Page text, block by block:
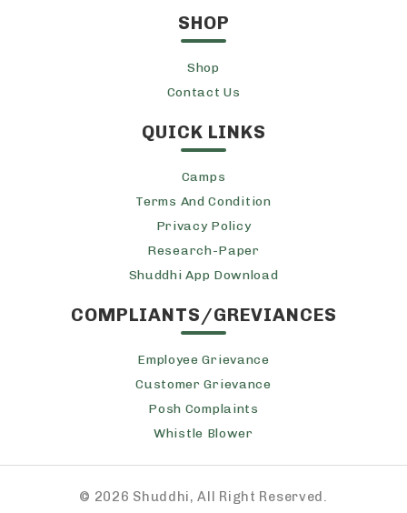
SHOP
Shop
Contact Us
QUICK LINKS
Camps
Terms And Condition
Privacy Policy
Research-Paper
Shuddhi App Download
COMPLIANTS/GREVIANCES
Employee Grievance
Customer Grievance
Posh Complaints
Whistle Blower
© 2026 Shuddhi, All Right Reserved.